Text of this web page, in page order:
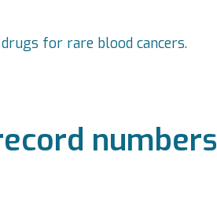
for rare blood cancers.
numbers